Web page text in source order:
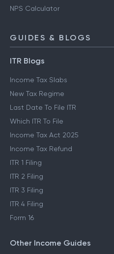
NPS Calculator
GUIDES & BLOGS
ITR Blogs
Income Tax Slabs
New Tax Regime
Last Date To File ITR
Which ITR To File
Income Tax Act 2025
Income Tax Refund
ITR 1 Filing
ITR 2 Filing
ITR 3 Filing
ITR 4 Filing
Form 16
Other Income Guides